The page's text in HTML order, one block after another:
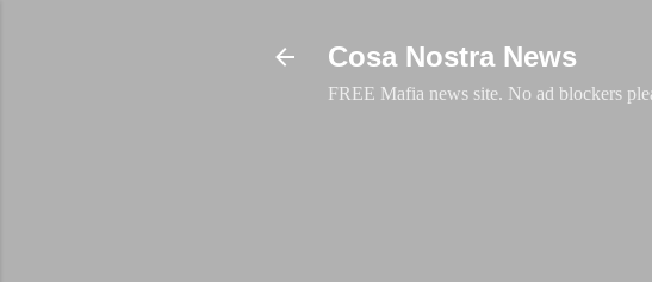
Cosa Nostra News
FREE Mafia news site. No ad blockers